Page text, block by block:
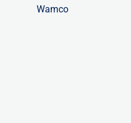
Wamco